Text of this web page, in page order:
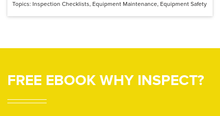
Topics: Inspection Checklists, Equipment Maintenance, Equipment Safety
FREE EBOOK WHY INSPECT?